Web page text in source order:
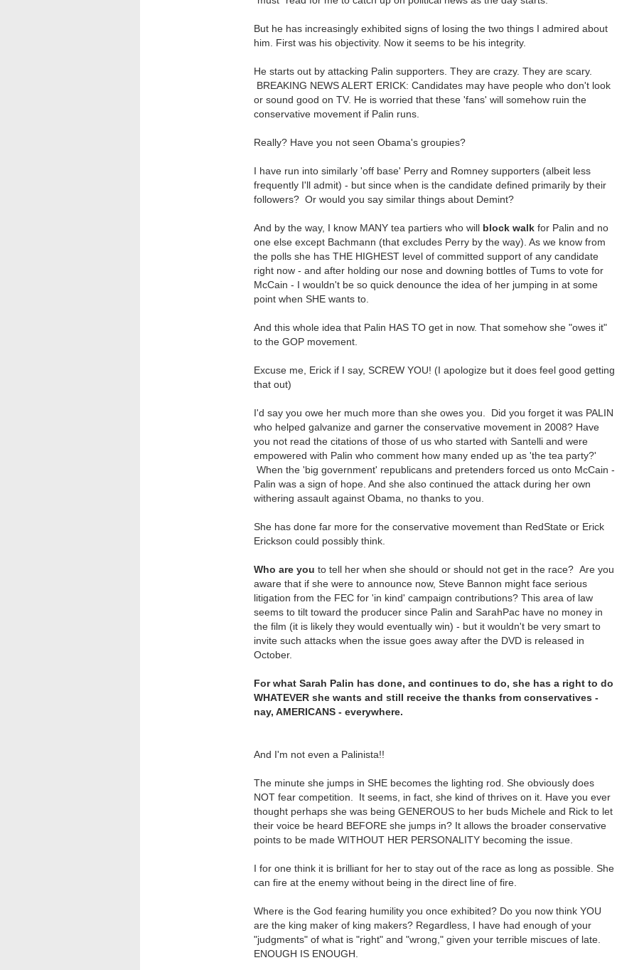
But he has increasingly exhibited signs of losing the two things I admired about
him. First was his objectivity. Now it seems to be his integrity.
He starts out by attacking Palin supporters. They are crazy. They are scary.
BREAKING NEWS ALERT ERICK: Candidates may have people who don't look
or sound good on TV. He is worried that these 'fans' will somehow ruin the
conservative movement if Palin runs.
Really? Have you not seen Obama's groupies?
I have run into similarly 'off base' Perry and Romney supporters (albeit less
frequently I'll admit) - but since when is the candidate defined primarily by their
followers? Or would you say similar things about Demint?
And by the way, I know MANY tea partiers who will block walk for Palin and no
one else except Bachmann (that excludes Perry by the way). As we know from
the polls she has THE HIGHEST level of committed support of any candidate
right now - and after holding our nose and downing bottles of Tums to vote for
McCain - I wouldn't be so quick denounce the idea of her jumping in at some
point when SHE wants to.
And this whole idea that Palin HAS TO get in now. That somehow she "owes it"
to the GOP movement.
Excuse me, Erick if I say, SCREW YOU! (I apologize but it does feel good getting
that out)
I'd say you owe her much more than she owes you. Did you forget it was PALIN
who helped galvanize and garner the conservative movement in 2008? Have
you not read the citations of those of us who started with Santelli and were
empowered with Palin who comment how many ended up as 'the tea party?'
When the 'big government' republicans and pretenders forced us onto McCain -
Palin was a sign of hope. And she also continued the attack during her own
withering assault against Obama, no thanks to you.
She has done far more for the conservative movement than RedState or Erick
Erickson could possibly think.
Who are you to tell her when she should or should not get in the race? Are you
aware that if she were to announce now, Steve Bannon might face serious
litigation from the FEC for 'in kind' campaign contributions? This area of law
seems to tilt toward the producer since Palin and SarahPac have no money in
the film (it is likely they would eventually win) - but it wouldn't be very smart to
invite such attacks when the issue goes away after the DVD is released in
October.
For what Sarah Palin has done, and continues to do, she has a right to do
WHATEVER she wants and still receive the thanks from conservatives -
nay, AMERICANS - everywhere.
And I'm not even a Palinista!!
The minute she jumps in SHE becomes the lighting rod. She obviously does
NOT fear competition. It seems, in fact, she kind of thrives on it. Have you ever
thought perhaps she was being GENEROUS to her buds Michele and Rick to let
their voice be heard BEFORE she jumps in? It allows the broader conservative
points to be made WITHOUT HER PERSONALITY becoming the issue.
I for one think it is brilliant for her to stay out of the race as long as possible. She
can fire at the enemy without being in the direct line of fire.
Where is the God fearing humility you once exhibited? Do you now think YOU
are the king maker of king makers? Regardless, I have had enough of your
"judgments" of what is "right" and "wrong," given your terrible miscues of late.
ENOUGH IS ENOUGH.